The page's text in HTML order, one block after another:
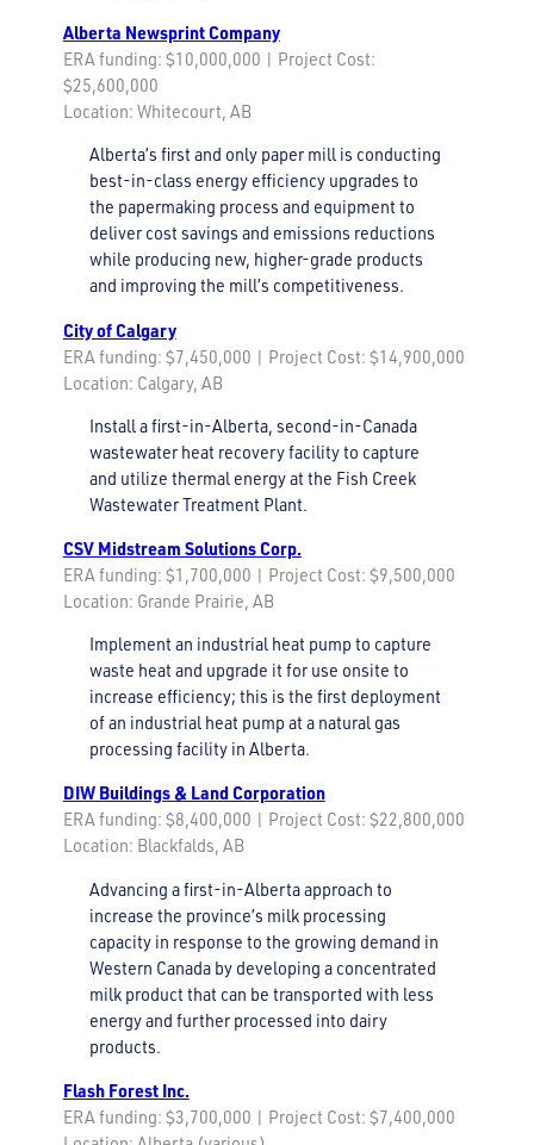
Alberta Newsprint Company
ERA funding: $10,000,000 | Project Cost:
$25,600,000
Location: Whitecourt, AB
Alberta’s first and only paper mill is conducting
best-in-class energy efficiency upgrades to
the papermaking process and equipment to
deliver cost savings and emissions reductions
while producing new, higher-grade products
and improving the mill’s competitiveness.
City of Calgary
ERA funding: $7,450,000 | Project Cost: $14,900,000
Location: Calgary, AB
Install a first-in-Alberta, second-in-Canada
wastewater heat recovery facility to capture
and utilize thermal energy at the Fish Creek
Wastewater Treatment Plant.
CSV Midstream Solutions Corp.
ERA funding: $1,700,000 | Project Cost: $9,500,000
Location: Grande Prairie, AB
Implement an industrial heat pump to capture
waste heat and upgrade it for use onsite to
increase efficiency; this is the first deployment
of an industrial heat pump at a natural gas
processing facility in Alberta.
DIW Buildings & Land Corporation
ERA funding: $8,400,000 | Project Cost: $22,800,000
Location: Blackfalds, AB
Advancing a first-in-Alberta approach to
increase the province’s milk processing
capacity in response to the growing demand in
Western Canada by developing a concentrated
milk product that can be transported with less
energy and further processed into dairy
products.
Flash Forest Inc.
ERA funding: $3,700,000 | Project Cost: $7,400,000